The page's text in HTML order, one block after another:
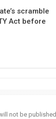
scramble
Act before
not be published.